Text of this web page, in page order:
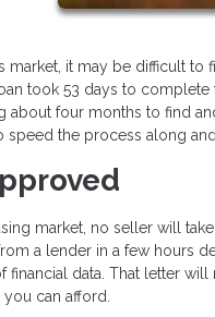
market, it may be difficult
took 53 days to
about four months to find
speed the process along
market, no seller will
a lender in a few hours
financial data. That letter
can afford.